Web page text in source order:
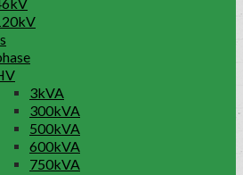
3kVA
300kVA
500kVA
600kVA
750kVA